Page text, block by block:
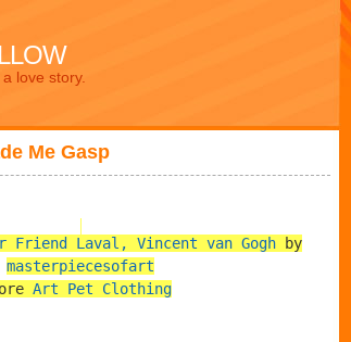
love story.
Me Gasp
Laval, Vincent van Gogh by
masterpiecesofart
Art Pet Clothing